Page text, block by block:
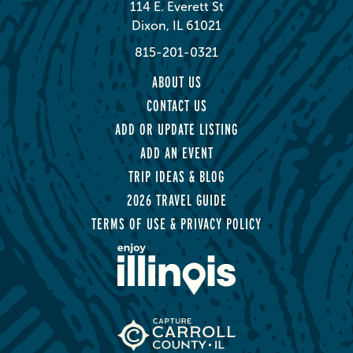
114 E. Everett St
Dixon, IL 61021
815-201-0321
ABOUT US
CONTACT US
ADD OR UPDATE LISTING
ADD AN EVENT
TRIP IDEAS & BLOG
2026 TRAVEL GUIDE
TERMS OF USE & PRIVACY POLICY